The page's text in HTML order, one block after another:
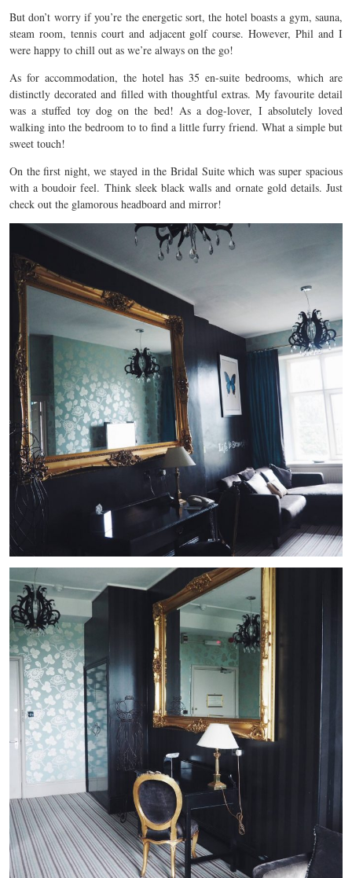
But don’t worry if you’re the energetic sort, the hotel boasts a gym, sauna,
steam room, tennis court and adjacent golf course. However, Phil and I
were happy to chill out as we’re always on the go!
As for accommodation, the hotel has 35 en-suite bedrooms, which are
distinctly decorated and filled with thoughtful extras. My favourite detail
was a stuffed toy dog on the bed! As a dog-lover, I absolutely loved
walking into the bedroom to to find a little furry friend. What a simple but
sweet touch!
On the first night, we stayed in the Bridal Suite which was super spacious
with a boudoir feel. Think sleek black walls and ornate gold details. Just
check out the glamorous headboard and mirror!